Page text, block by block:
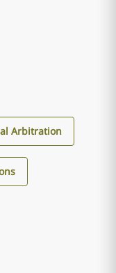
Arbitration